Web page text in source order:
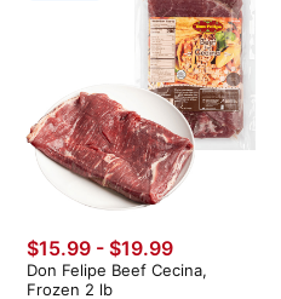
$15.99 - $19.99
Don Felipe Beef Cecina,
Frozen 2 lb